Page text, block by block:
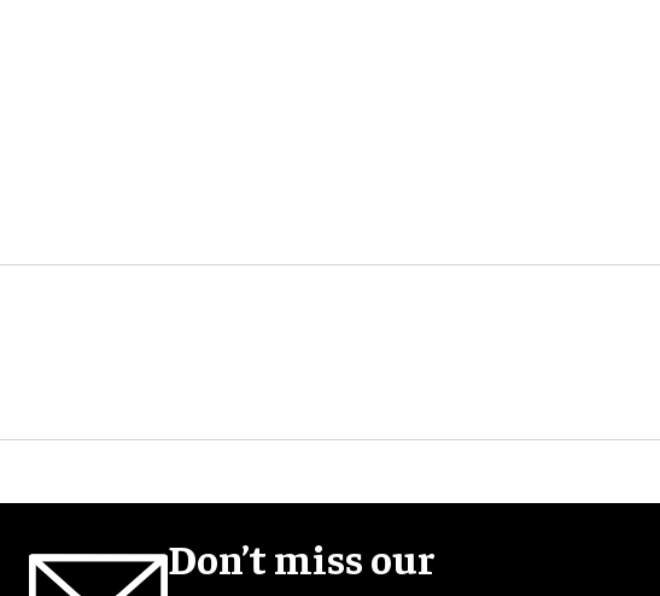
Don’t miss our